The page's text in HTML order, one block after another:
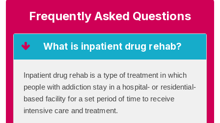
Frequently Asked Questions
What is inpatient drug rehab?
Inpatient drug rehab is a type of treatment in which
people with addiction stay in a hospital- or residential-
based facility for a set period of time to receive
intensive care and treatment.